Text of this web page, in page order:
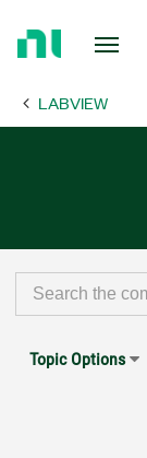
Page LABVIEW
Topic Options